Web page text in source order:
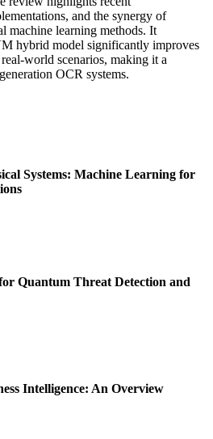
and the synergy of
machine learning methods. It
hybrid model significantly improves
world scenarios, making it a
OCR systems.
Systems: Machine Learning for
Quantum Threat Detection and
Intelligence: An Overview